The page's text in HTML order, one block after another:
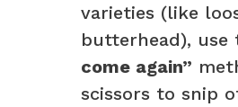
varieties (like
butterhead), use
come again”
scissors to snip